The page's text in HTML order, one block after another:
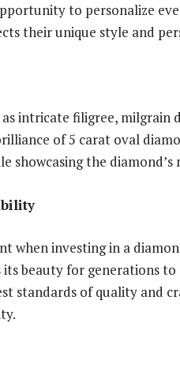
to personalize
their unique style and
intricate filigree, milgrain
of 5 carat oval
showcasing the
when investing in a
beauty for generations
standards of quality and